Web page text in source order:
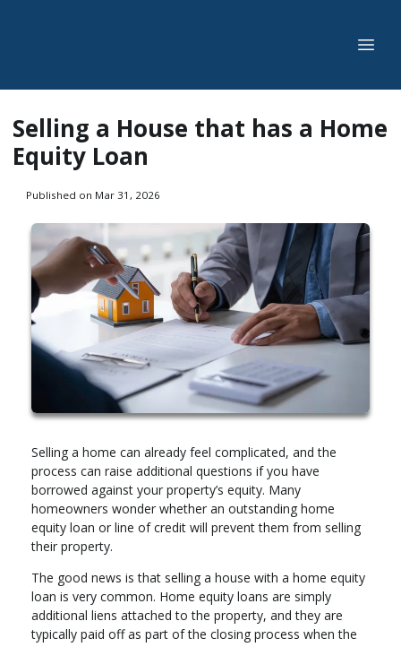
Selling a House that has a Home
Equity Loan
Published on Mar 31, 2026
Selling a home can already feel complicated, and the
process can raise additional questions if you have
borrowed against your property’s equity. Many
homeowners wonder whether an outstanding home
equity loan or line of credit will prevent them from selling
their property.
The good news is that selling a house with a home equity
loan is very common. Home equity loans are simply
additional liens attached to the property, and they are
typically paid off as part of the closing process when the